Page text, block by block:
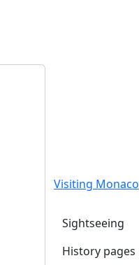
Visiting Monaco
Sightseeing
History pages